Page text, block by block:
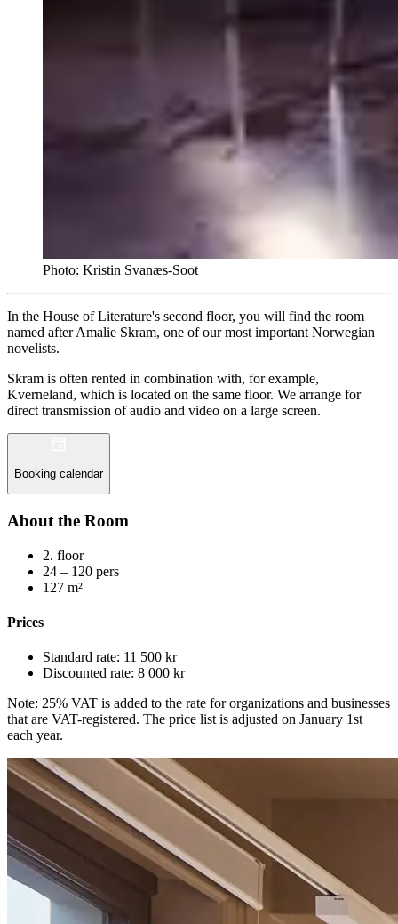
Photo: Kristin Svanæs-Soot
In the House of Literature's second floor, you will find the room
named after Amalie Skram, one of our most important Norwegian
novelists.
Skram is often rented in combination with, for example,
Kverneland, which is located on the same floor. We arrange for
direct transmission of audio and video on a large screen.
Booking calendar
About the Room
2. floor
24 – 120 pers
127 m²
Prices
Standard rate: 11 500 kr
Discounted rate: 8 000 kr
Note: 25% VAT is added to the rate for organizations and businesses
that are VAT-registered. The price list is adjusted on January 1st
each year.